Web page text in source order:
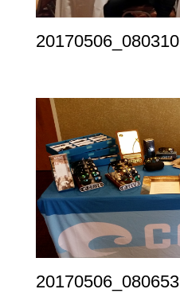
20170506_080310
20170506_080653